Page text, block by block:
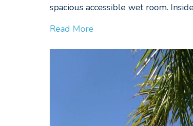
spacious accessible wet room.
Read More